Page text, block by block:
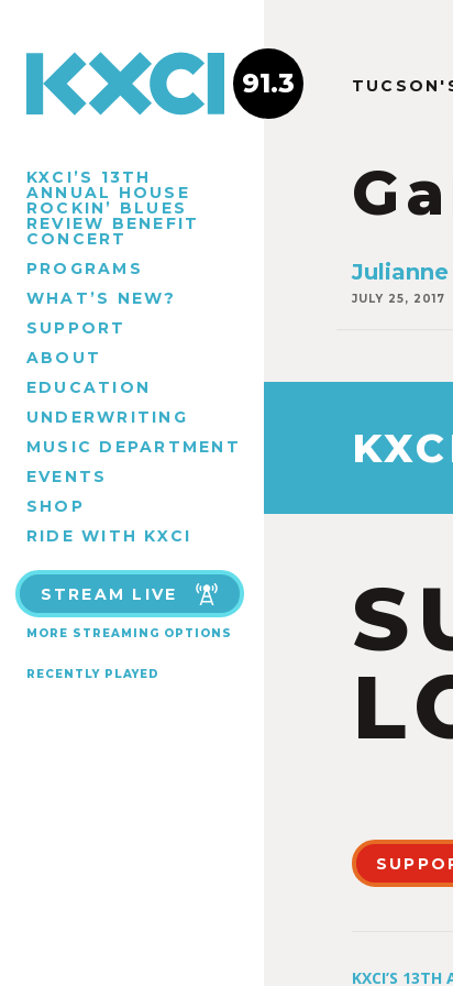
KXCI’S 13TH
ANNUAL HOUSE
ROCKIN’ BLUES
REVIEW BENEFIT
CONCERT
PROGRAMS
WHAT’S NEW?
SUPPORT
ABOUT
EDUCATION
UNDERWRITING
MUSIC DEPARTMENT
EVENTS
SHOP
RIDE WITH KXCI
STREAM LIVE
MORE STREAMING OPTIONS
RECENTLY PLAYED
91.3
JULY 25, 2017
KXCI’S 13TH